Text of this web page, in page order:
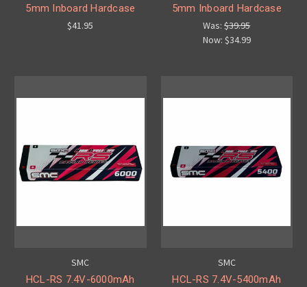
5mm Inboard Hardcase
$41.95
5mm Inboard Hardcase
Was:$39.95
Now: $34.99
SMC
HCL-RS 7.4V-6000mAh
SMC
HCL-RS 7.4V-5400mAh